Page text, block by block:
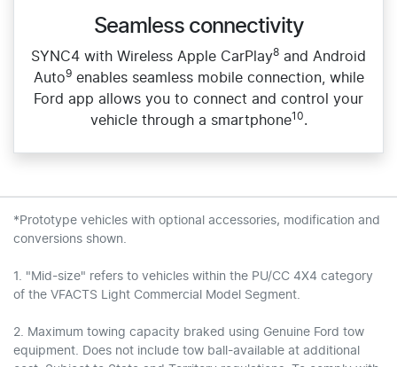
Seamless connectivity
SYNC4 with Wireless Apple CarPlay8 and Android
Auto9enables seamless mobile connection, while
Ford app allows you to connect and control your
vehicle through a smartphone10.
*Prototype vehicles with optional accessories, modification and
conversions shown.
1. "Mid-size" refers to vehicles within the PU/CC 4X4 category
of the VFACTS Light Commercial Model Segment.
2. Maximum towing capacity braked using Genuine Ford tow
equipment. Does not include tow ball-available at additional